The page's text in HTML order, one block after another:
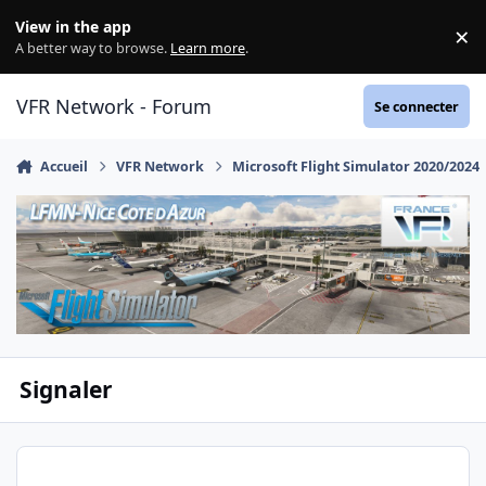
View in the app
A better way to browse. Learn more. ×
VFR Network - Forum Se connecter
Accueil VFR Network Microsoft Flight Simulator 2020/2024
Signaler